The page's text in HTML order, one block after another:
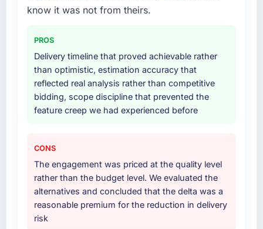
know it was not from theirs.
PROS
Delivery timeline that proved achievable rather
than optimistic, estimation accuracy that
reflected real analysis rather than competitive
bidding, scope discipline that prevented the
feature creep we had experienced before
CONS
The engagement was priced at the quality level
rather than the budget level. We evaluated the
alternatives and concluded that the delta was a
reasonable premium for the reduction in delivery
risk